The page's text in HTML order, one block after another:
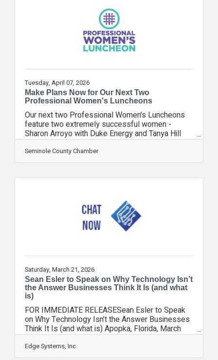
meat of their choice. Proceeds to benefit the Pat
Blake Scholarship Fund. Mark your calendar and
Tuesday, April 07, 2026
Make Plans Now for Our Next Two
Professional Women's Luncheons
Our next two Professional Women's Luncheons
feature two extremely successful women -
Sharon Arroyo with Duke Energy and Tanya Hill
Easterling with Florida Blue. If you are in
business in Central Florida, you need to know
these women and hear their stories of what
May 21, Sharon Arroyo takes the stage. Sharon
Community Relations in Florida, serving
approximately 1.9 million electric retail
Seminole County Chamber
Saturday, March 21, 2026
Sean Esler to Speak on Why Technology Isn’t
the Answer Businesses Think It Is (and what
is)
FOR IMMEDIATE RELEASESean Esler to Speak
on Why Technology Isn’t the Answer Businesses
Think It Is (and what is) Apopka, Florida, March
18th, 2026 — Sean Esler, Owner of Edge
Consulting, will challenge conventional thinking at
the West Seminole Council of the Seminole
Edge Systems, Inc.